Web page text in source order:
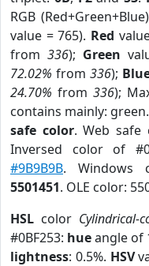
RGB
value = 765). Red
from 336); Green
72.02% from 336);
24.70% from 336);
contains mainly: green.
safe color. Web safe
Inversed color of
#9B9B9B. Windows
5501451. OLE color:
HSL color Cylindrical-
#0BF253: hueangle of
lightness: 0.5%. HSV